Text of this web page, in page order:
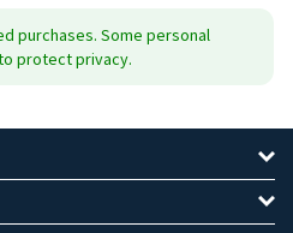
purchases. Some personal
protect privacy.